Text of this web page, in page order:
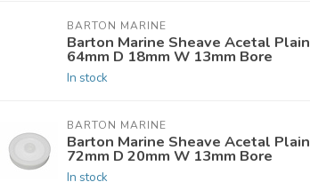
BARTON MARINE
Barton Marine Sheave Acetal Plain
64mm D 18mm W 13mm Bore
In stock
BARTON MARINE
Barton Marine Sheave Acetal Plain
72mm D 20mm W 13mm Bore
In stock